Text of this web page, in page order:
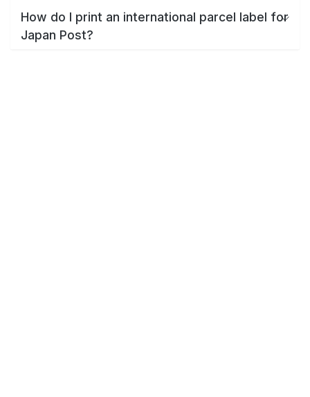
How do I print an international parcel label for
Japan Post?